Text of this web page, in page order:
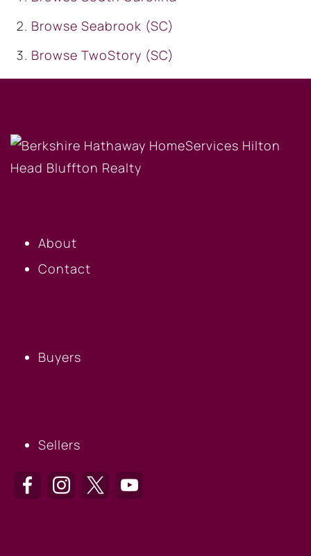
Browse Seabrook (SC)
Browse TwoStory (SC)
About
Contact
Buyers
Sellers